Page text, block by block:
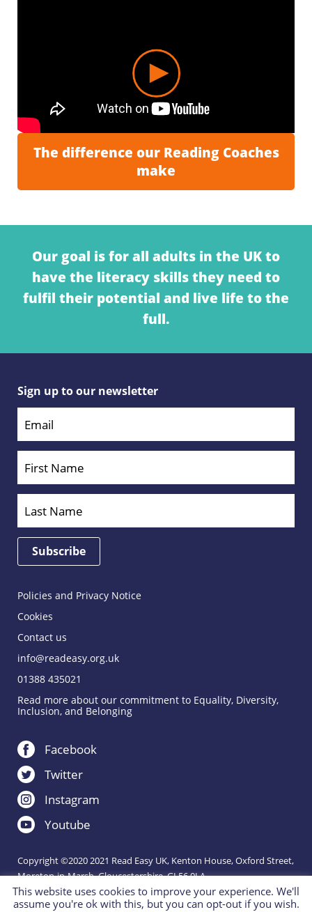
The difference our Reading Coaches
make
Our goal is for all adults in the UKto
have the literacy skillsthey need to
fulfil their potential and live life to the
full.
Sign up to our newsletter
Policies and Privacy Notice
Cookies
Contact us
info@readeasy.org.uk
01388 435021
Read more about our commitment to Equality, Diversity,
Inclusion, and Belonging
Facebook
Twitter
Instagram
Youtube
Copyright ©2020 2021 Read Easy UK, Kenton House, Oxford Street,
Moreton-in-Marsh, Gloucestershire, GL56 0LA.
Registered Charity 1151288.
Charity website byIE Digital
This website uses cookies to improve your experience. We'll
assume you're ok with this, but you can opt-out if you wish.